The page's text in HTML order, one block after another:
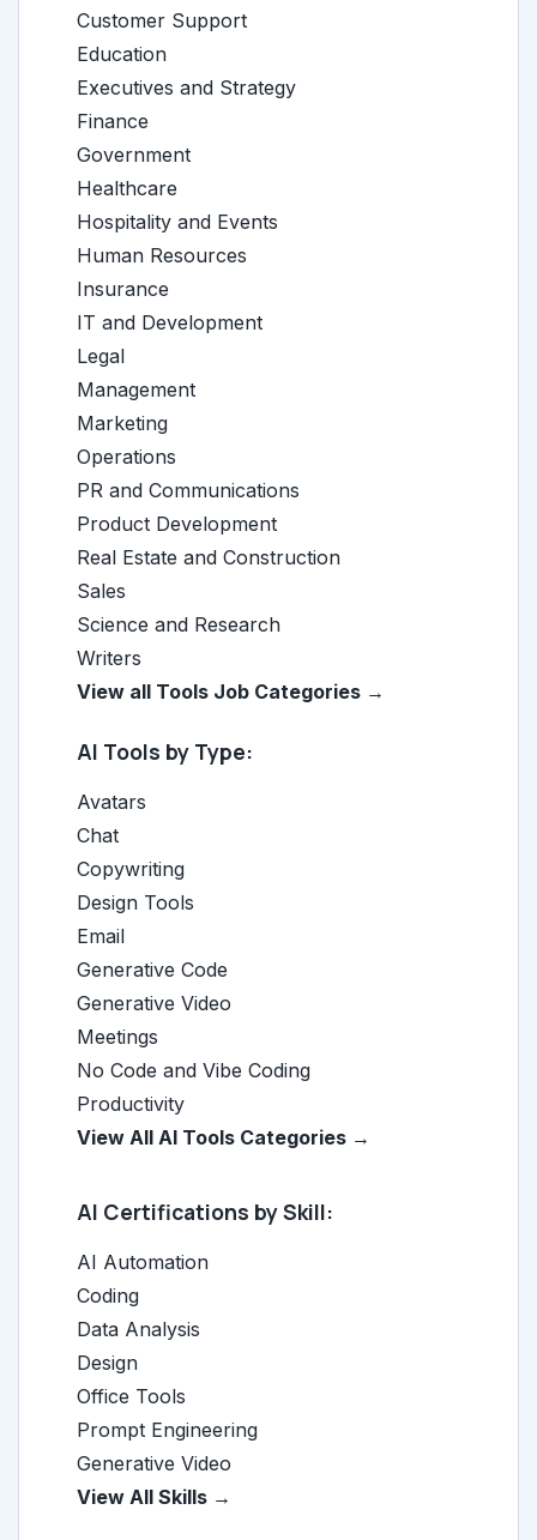
Customer Support
Education
Executives and Strategy
Finance
Government
Healthcare
Hospitality and Events
Human Resources
Insurance
IT and Development
Legal
Management
Marketing
Operations
PR and Communications
Product Development
Real Estate and Construction
Sales
Science and Research
Writers
View all Tools Job Categories →
AI Tools by Type:
Avatars
Chat
Copywriting
Design Tools
Email
Generative Code
Generative Video
Meetings
No Code and Vibe Coding
Productivity
View All AI Tools Categories →
AI Certifications by Skill:
AI Automation
Coding
Data Analysis
Design
Office Tools
Prompt Engineering
Generative Video
View All Skills →